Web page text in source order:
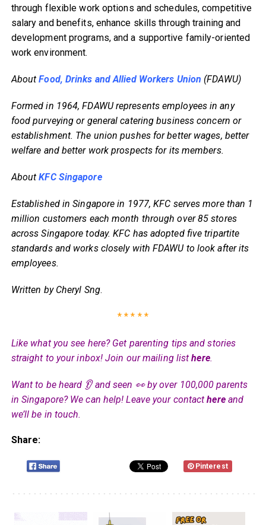
through flexible work options and schedules, competitive
salary and benefits, enhance skills through training and
development programs, and a supportive family-oriented
work environment.
AboutFood, Drinks and Allied Workers Union (FDAWU)
Formed in 1964, FDAWU represents employees in any
food purveying or general catering business concern or
establishment. The union pushes for better wages, better
welfare and better work prospects for its members.
AboutKFC Singapore
Established in Singapore in 1977, KFC serves more than 1
million customers each month through over 85 stores
across Singapore today. KFC has adopted five tripartite
standards and works closely with FDAWU to look after its
employees.
Written by Cheryl Sng.
* * * * *
Like what you see here? Get parenting tips and stories
straight to your inbox! Join our mailing listhere.
Want to be heard 👂 and seen 👀 by over 100,000 parents
in Singapore? We can help! Leave your contacthereand
we’ll be in touch.
Share:
Pinterest